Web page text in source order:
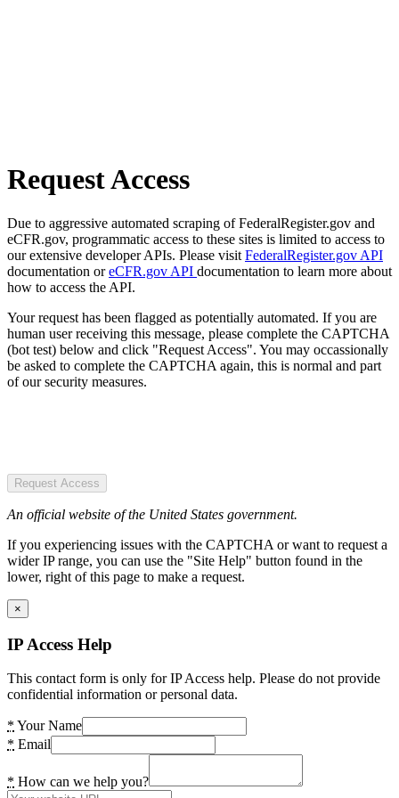
Request Access
Due to aggressive automated scraping of FederalRegister.gov and
eCFR.gov, programmatic access to these sites is limited to access to
our extensive developer APIs. Please visit FederalRegister.gov API
documentation oreCFR.gov API documentation to learn more about
how to access the API.
Your request has been flagged as potentially automated. If you are
human user receiving this message, please complete the CAPTCHA
(bot test) below and click "Request Access". You may occassionally
be asked to complete the CAPTCHA again, this is normal and part
of our security measures.
Request Access
An official website of the United States government.
If you experiencing issues with the CAPTCHA or want to request a
wider IP range, you can use the "Site Help" button found in the
lower, right of this page to make a request.
×
IP Access Help
This contact form is only for IP Access help. Please do not provide
confidential information or personal data.
* Your Name
* Email
* How can we help you?